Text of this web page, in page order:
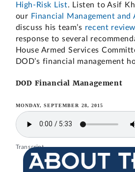
High-Risk List. Listen to Asif
our Financial Management and
discuss his team’s recent review
response to several
House Armed Services
DOD’s financial management
DOD Financial Management
MONDAY, SEPTEMBER 28, 2015
Transcript